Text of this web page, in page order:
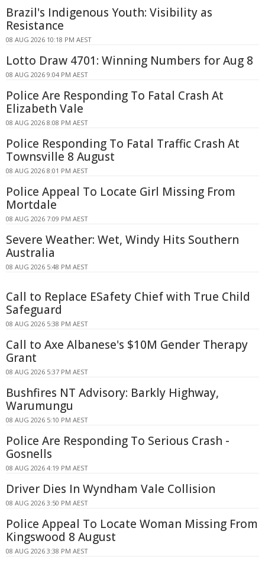
Brazil's Indigenous Youth: Visibility as
Resistance
08 AUG 2026 10:18 PM AEST
Lotto Draw 4701: Winning Numbers for Aug 8
08 AUG 2026 9:04 PM AEST
Police Are Responding To Fatal Crash At
Elizabeth Vale
08 AUG 2026 8:08 PM AEST
Police Responding To Fatal Traffic Crash At
Townsville 8 August
08 AUG 2026 8:01 PM AEST
Police Appeal To Locate Girl Missing From
Mortdale
08 AUG 2026 7:09 PM AEST
Severe Weather: Wet, Windy Hits Southern
Australia
08 AUG 2026 5:48 PM AEST
Call to Replace ESafety Chief with True Child
Safeguard
08 AUG 2026 5:38 PM AEST
Call to Axe Albanese's $10M Gender Therapy
Grant
08 AUG 2026 5:37 PM AEST
Bushfires NT Advisory: Barkly Highway,
Warumungu
08 AUG 2026 5:10 PM AEST
Police Are Responding To Serious Crash -
Gosnells
08 AUG 2026 4:19 PM AEST
Driver Dies In Wyndham Vale Collision
08 AUG 2026 3:50 PM AEST
Police Appeal To Locate Woman Missing From
Kingswood 8 August
08 AUG 2026 3:38 PM AEST